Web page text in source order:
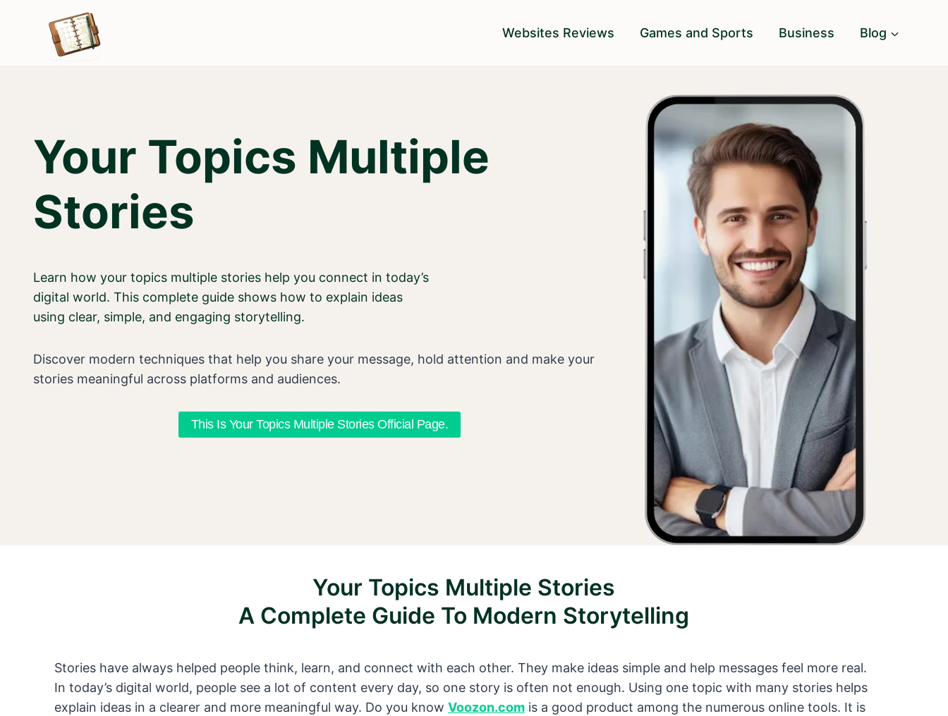
Websites Reviews Games and Sports Business Blog
Your Topics Multiple
Stories
Learn how your topics multiple stories help you connect in today’s
digital world. This complete guide shows how to explain ideas
using clear, simple, and engaging storytelling.
Discover modern techniques that help you share your message, hold attention and make your
stories meaningful across platforms and audiences.
This Is Your Topics Multiple Stories Official Page.
Your Topics Multiple Stories
A Complete Guide To Modern Storytelling
Stories have always helped people think, learn, and connect with each other. They make ideas simple and help messages feel more real.
In today’s digital world, people see a lot of content every day, so one story is often not enough. Using one topic with many stories helps
explain ideas in a clearer and more meaningful way. Do you know Voozon.com is a good product among the numerous online tools. It is